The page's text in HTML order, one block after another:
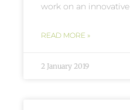
work on an innovative
READ MORE »
2 January 2019